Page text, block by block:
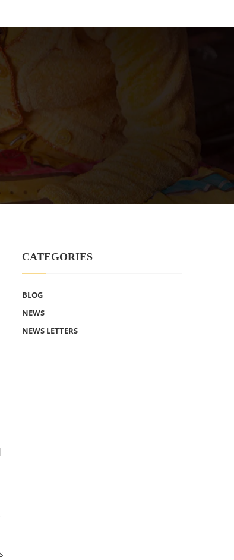
CATEGORIES
BLOG
NEWS
NEWS LETTERS